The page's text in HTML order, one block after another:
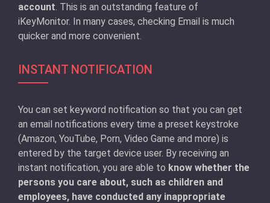
account . This is an outstanding feature of
iKeyMonitor. In many cases, checking Email is much
quicker and more convenient.
INSTANT NOTIFICATION
You can set keyword notification so that you can get
an email notifications every time a preset keystroke
(Amazon, YouTube, Porn, Video Game and more) is
entered by the target device user. By receiving an
instant notification, you are able to know whether the
persons you care about, such as children and
employees, have conducted any inappropriate